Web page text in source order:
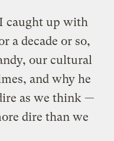
caught up with
a decade or so,
our cultural
and why he
as we think —
dire than we